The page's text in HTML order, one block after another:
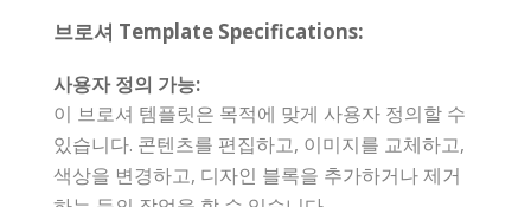
브로셔 Template Specifications:
사용자 정의 가능:
이 브로셔 템플릿은 목적에 맞게 사용자 정의할 수
있습니다. 콘텐츠를 편집하고, 이미지를 교체하고,
색상을 변경하고, 디자인 블록을 추가하거나 제거